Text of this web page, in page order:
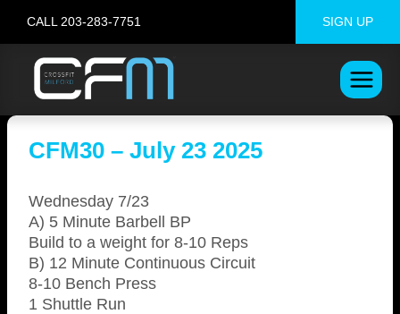
content
CALL 203-283-7751 SIGN UP
CFM30 – July 23 2025
Wednesday 7/23
A) 5 Minute Barbell BP
Build to a weight for 8-10 Reps
B) 12 Minute Continuous Circuit
8-10 Bench Press
1 Shuttle Run